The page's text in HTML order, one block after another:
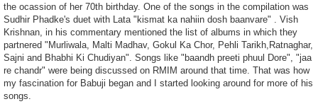
the ocassion of her 70th birthday. One of the songs in the compilation was
Sudhir Phadke's duet with Lata "kismat ka nahiin dosh baanvare" . Vish
Krishnan, in his commentary mentioned the list of albums in which they
partnered "Murliwala, Malti Madhav, Gokul Ka Chor, Pehli Tarikh, Ratnaghar,
Sajni and Bhabhi Ki Chudiyan". Songs like "baandh preeti phuul Dore", "jaa
re chandr" were being discussed on RMIM around that time. That was how
my fascination for Babuji began and I started looking around for more of his
songs.